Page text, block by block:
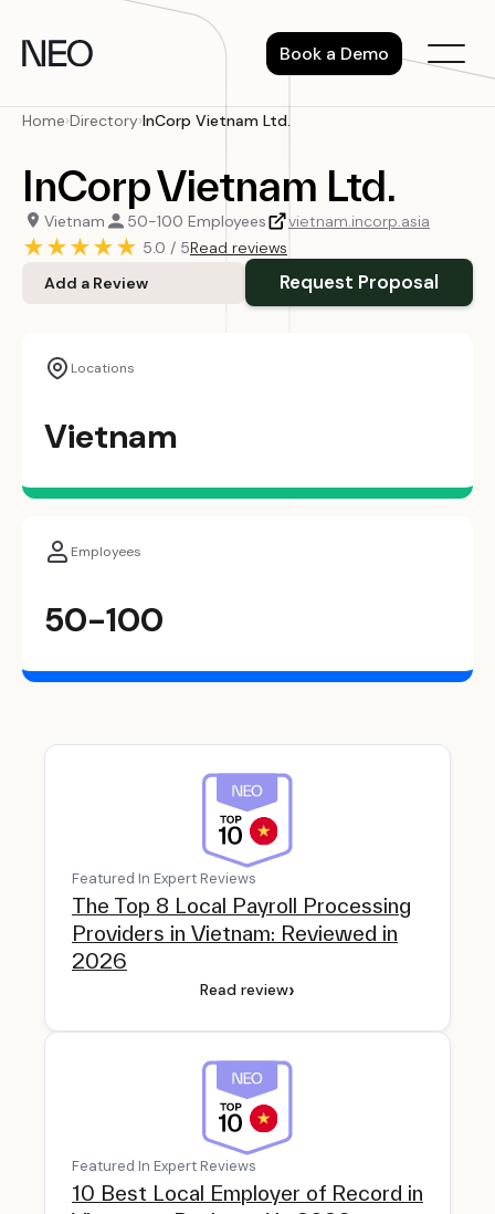
content
Book a Demo
Home›Directory›InCorp Vietnam Ltd.
InCorp Vietnam Ltd.
Vietnam 50-100 Employees vietnam.incorp.asia
★★★★★ 5.0 / 5Read reviews
Add a Review
Request Proposal
Locations
Vietnam
Employees
50-100
Featured In Expert Reviews
The Top 8 Local Payroll Processing
Providers in Vietnam: Reviewed in
2026
Read review›
Featured In Expert Reviews
10 Best Local Employer of Record in